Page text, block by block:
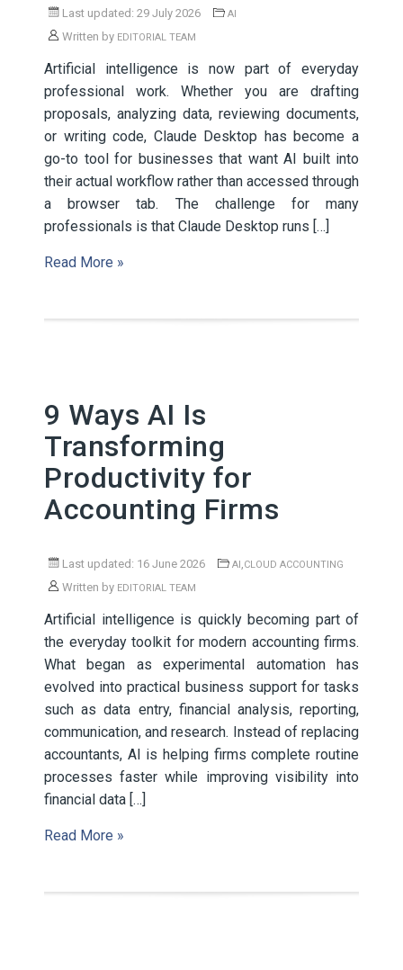
Last updated: 29 July 2026 AI
Written by EDITORIAL TEAM
Artificial intelligence is now part of everyday
professional work. Whether you are drafting
proposals, analyzing data, reviewing documents,
or writing code, Claude Desktop has become a
go-to tool for businesses that want AI built into
their actual workflow rather than accessed through
a browser tab. The challenge for many
professionals is that Claude Desktop runs […]
Read More »
9 Ways AI Is
Transforming
Productivity for
Accounting Firms
Last updated: 16 June 2026 AI,CLOUD ACCOUNTING
Written by EDITORIAL TEAM
Artificial intelligence is quickly becoming part of
the everyday toolkit for modern accounting firms.
What began as experimental automation has
evolved into practical business support for tasks
such as data entry, financial analysis, reporting,
communication, and research. Instead of replacing
accountants, AI is helping firms complete routine
processes faster while improving visibility into
financial data […]
Read More »